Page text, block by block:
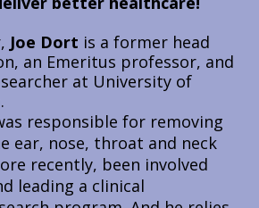
Joe Dort is a former head
an Emeritus professor, and
at University of
responsible for removing
ear, nose, throat and neck
recently, been involved
leading a clinical